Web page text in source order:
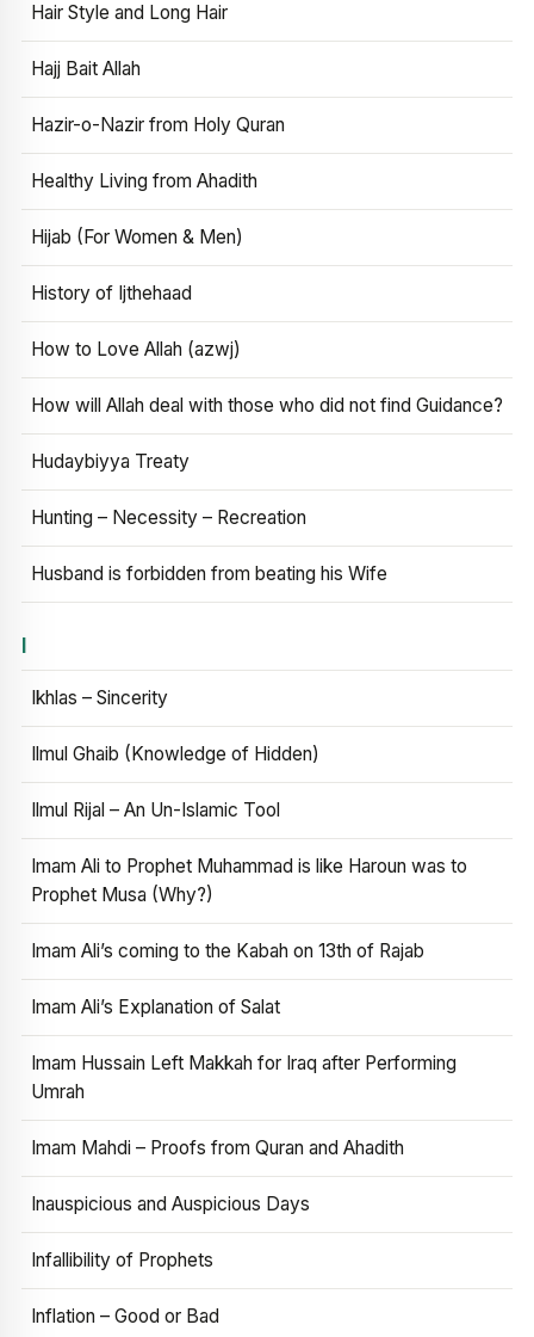
Hair Style and Long Hair
Hajj Bait Allah
Hazir-o-Nazir from Holy Quran
Healthy Living from Ahadith
Hijab (For Women & Men)
History of Ijthehaad
How to Love Allah (azwj)
How will Allah deal with those who did not find Guidance?
Hudaybiyya Treaty
Hunting – Necessity – Recreation
Husband is forbidden from beating his Wife
I
Ikhlas – Sincerity
Ilmul Ghaib (Knowledge of Hidden)
Ilmul Rijal – An Un-Islamic Tool
Imam Ali to Prophet Muhammad is like Haroun was to
Prophet Musa (Why?)
Imam Ali’s coming to the Kabah on 13th of Rajab
Imam Ali’s Explanation of Salat
Imam Hussain Left Makkah for Iraq after Performing
Umrah
Imam Mahdi – Proofs from Quran and Ahadith
Inauspicious and Auspicious Days
Infallibility of Prophets
Inflation – Good or Bad